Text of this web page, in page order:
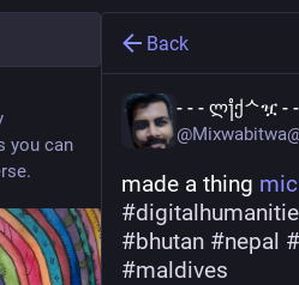
you can
Back
- - - ლ႞ქᄉዧ -
made a thing
#
#bhutan #nepal #
#maldives